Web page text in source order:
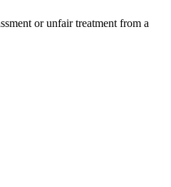
or unfair treatment from a